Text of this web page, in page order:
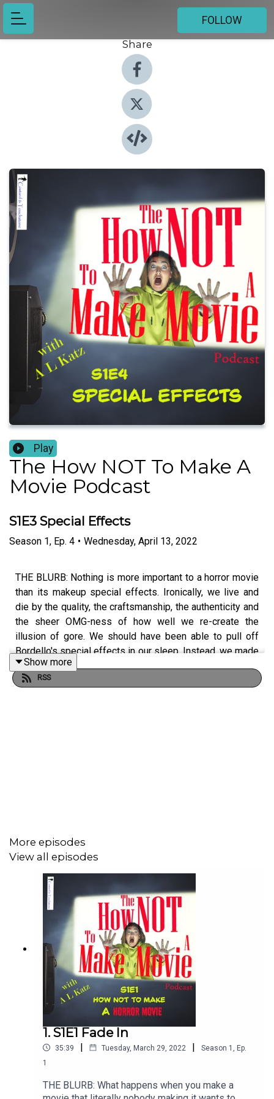
FOLLOW
Share
Play
The How NOT To Make A
Movie Podcast
S1E3 Special Effects
Season 1, Ep. 4 • Wednesday, April 13, 2022
THE BLURB: Nothing is more important to a horror movie
than its makeup special effects. Ironically, we live and
die by the quality, the craftsmanship, the authenticity and
the sheer OMG-ness of how well we re-create the
illusion of gore. We should have been able to pull off
Bordello's special effects in our sleep. Instead, we made
more idiotic choices that challenged our inexperienced
crew and guaranteed more chaos.
Show more
RSS
More episodes
View all episodes
1. S1E1 Fade In
35:39 | Tuesday, March 29, 2022 | Season 1
Ep.
1
THE BLURB: What happens when you make a